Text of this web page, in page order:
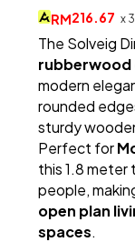
RM216.67 x
The Solveig
rubberwood
modern
rounded
sturdy
Perfect for
this 1.8
people,
open plan
spaces.